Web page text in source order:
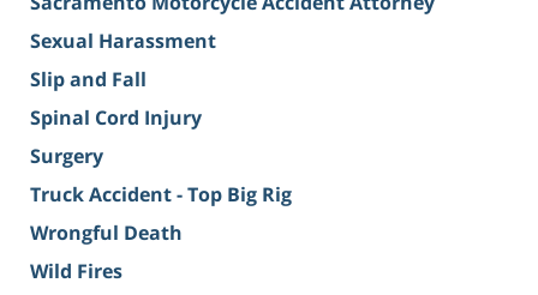
Sexual Harassment
Slip and Fall
Spinal Cord Injury
Surgery
Truck Accident - Top Big Rig
Wrongful Death
Wild Fires